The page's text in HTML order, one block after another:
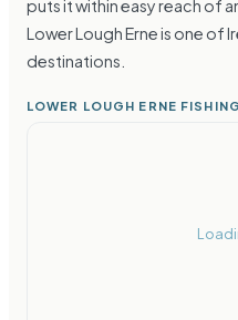
puts it within easy reach of
Lower Lough Erne is one of
destinations.
LOWER LOUGH ERNE